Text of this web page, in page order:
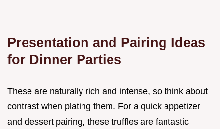
Presentation and Pairing Ideas
for Dinner Parties
These are naturally rich and intense, so think about
contrast when plating them. For a quick appetizer
and dessert pairing, these truffles are fantastic